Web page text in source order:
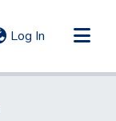
Log In (current)